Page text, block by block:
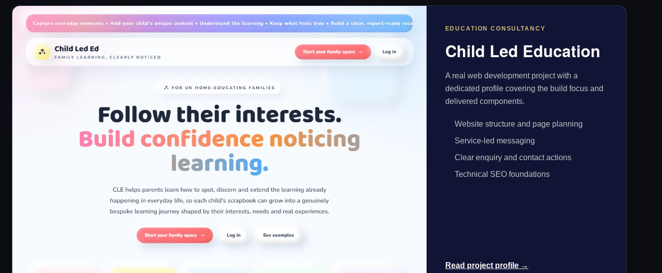
EDUCATION CONSULTANCY
Child Led Education
A real web development project with a
dedicated profile covering the build focus and
delivered components.
Website structure and page planning
Service-led messaging
Clear enquiry and contact actions
Technical SEO foundations
Read project profile →